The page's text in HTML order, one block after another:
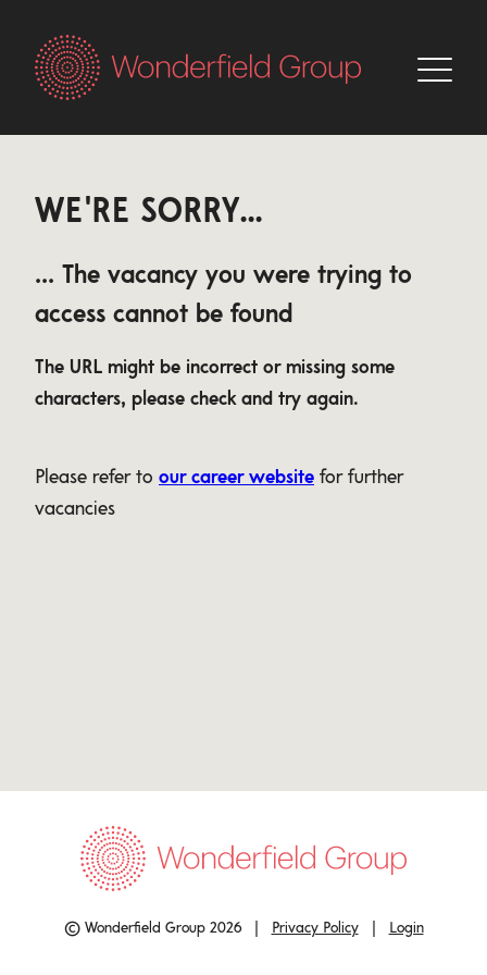
WE'RE SORRY...
... The vacancy you were trying to
access cannot be found
The URL might be incorrect or missing some
characters, please check and try again.
Please refer to our career website for further
vacancies
© Wonderfield Group 2026 | Privacy Policy| Login